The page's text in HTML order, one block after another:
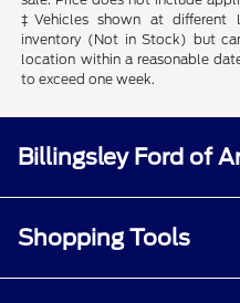
‡Vehicles shown at different
inventory (Not in Stock) but
location within a reasonable
to exceed one week.
Billingsley Ford of
Shopping Tools